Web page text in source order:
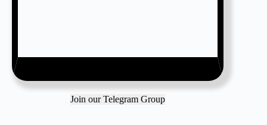
Join our Telegram Group